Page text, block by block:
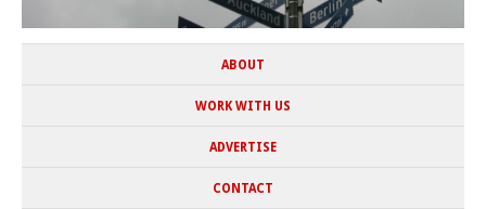
ABOUT
WORK WITH US
ADVERTISE
CONTACT